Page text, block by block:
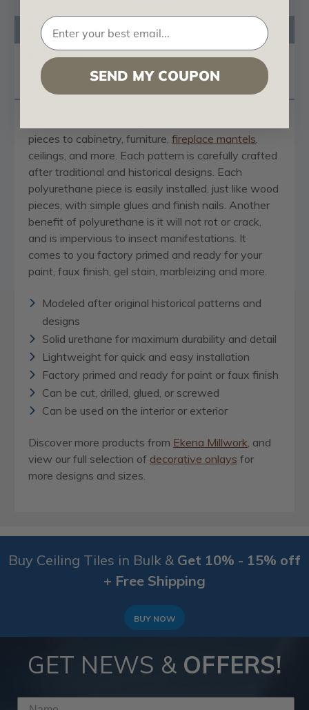
Product Description
Reviews
Questions
pieces to cabinetry, furniture, fireplace mantels
ceilings, and more. Each pattern is carefully crafted
after traditional and historical designs. Each
polyurethane piece is easily installed, just like wood
pieces, with simple glues and finish nails. Another
benefit of polyurethane is it will not rot or crack,
and is impervious to insect manifestations. It
comes to you factory primed and ready for your
paint, faux finish, gel stain, marbleizing and more.
Modeled after original historical patterns and
designs
Solid urethane for maximum durability and detail
Lightweight for quick and easy installation
Factory primed and ready for paint or faux finish
Can be cut, drilled, glued, or screwed
Can be used on the interior or exterior
Discover more products from Ekena Millwork , and
view our full selection of decorative onlays for
more designs and sizes.
Buy Ceiling Tiles in Bulk & Get 10% - 15% off
+ Free Shipping
BUY NOW
GET NEWS & OFFERS!
SEND MY COUPON